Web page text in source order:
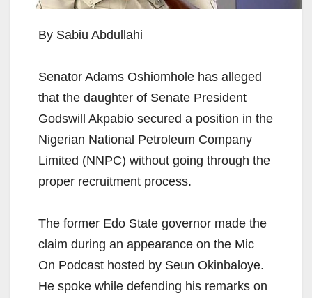
By Sabiu Abdullahi
Senator Adams Oshiomhole has alleged
that the daughter of Senate President
Godswill Akpabio secured a position in the
Nigerian National Petroleum Company
Limited (NNPC) without going through the
proper recruitment process.
The former Edo State governor made the
claim during an appearance on the Mic
On Podcast hosted by Seun Okinbaloye.
He spoke while defending his remarks on